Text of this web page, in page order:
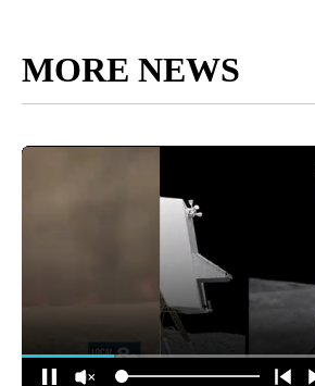
MORE NEWS